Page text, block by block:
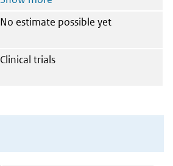
No estimate possible yet
Clinical trials